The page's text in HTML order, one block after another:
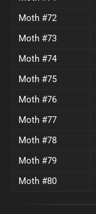
Moth #72
Moth #73
Moth #74
Moth #75
Moth #76
Moth #77
Moth #78
Moth #79
Moth #80